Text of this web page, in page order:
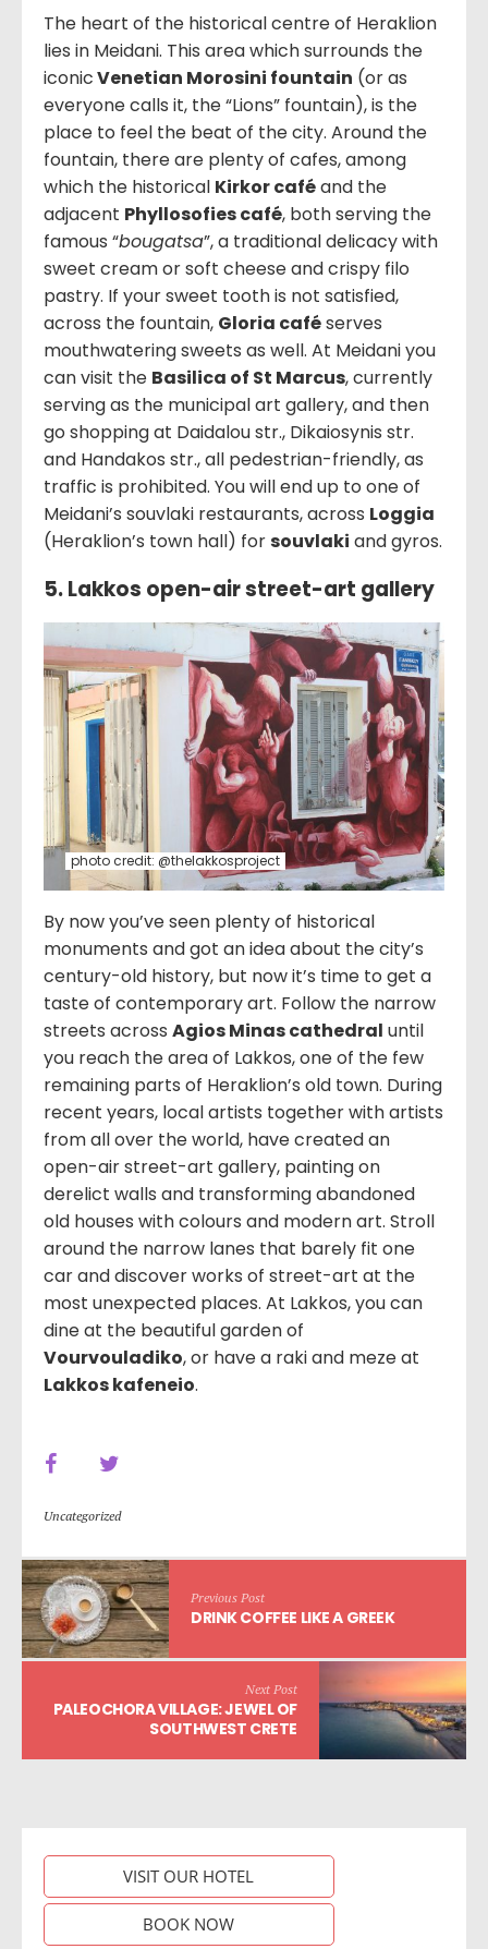
The heart of the historical centre of Heraklion
lies in Meidani. This area which surrounds the
iconicVenetian Morosini fountain (or as
everyone calls it, the “Lions” fountain), is the
place to feel the beat of the city. Around the
fountain, there are plenty of cafes, among
which the historical Kirkor caféand the
adjacent Phyllosofies café, both serving the
famous “bougatsa”, a traditional delicacy with
sweet cream or soft cheese and crispy filo
pastry. If your sweet tooth is not satisfied,
across the fountain, Gloria caféserves
mouthwatering sweets as well. At Meidani you
can visit the Basilica of St Marcus, currently
serving as the municipal art gallery, and then
go shopping at Daidalou str., Dikaiosynis str.
and Handakos str., all pedestrian-friendly, as
traffic is prohibited. You will end up to one of
Meidani’s souvlaki restaurants, across Loggia
(Heraklion’s town hall) forsouvlaki and gyros.
5. Lakkos open-air street-art gallery
photo credit: @thelakkosproject
By now you’ve seen plenty of historical
monuments and got an idea about the city’s
century-old history, but now it’s time to get a
taste of contemporary art. Follow the narrow
streets across Agios Minas cathedral until
you reach the area of Lakkos, one of the few
remaining parts of Heraklion’s old town. During
recent years, local artists together with artists
from all over the world, have created an
open-air street-art gallery, painting on
derelict walls and transforming abandoned
old houses with colours and modern art. Stroll
around the narrow lanes that barely fit one
car and discover works of street-art at the
most unexpected places. At Lakkos, you can
dine at the beautiful garden of
Vourvouladiko, or have a raki and meze at
Lakkos kafeneio.
Uncategorized
Previous Post
DRINK COFFEE LIKE A GREEK
Next Post
PALEOCHORA VILLAGE: JEWEL OF
SOUTHWEST CRETE
VISIT OUR HOTEL
BOOK NOW